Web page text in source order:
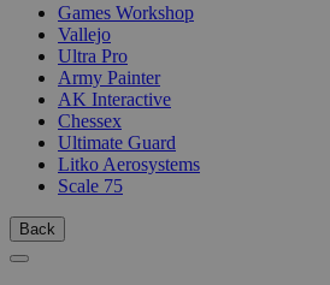
Games Workshop
Vallejo
Ultra Pro
Army Painter
AK Interactive
Chessex
Ultimate Guard
Litko Aerosystems
Scale 75
Back